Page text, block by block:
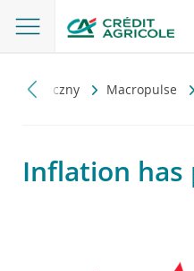
Macropulse
Inflation has